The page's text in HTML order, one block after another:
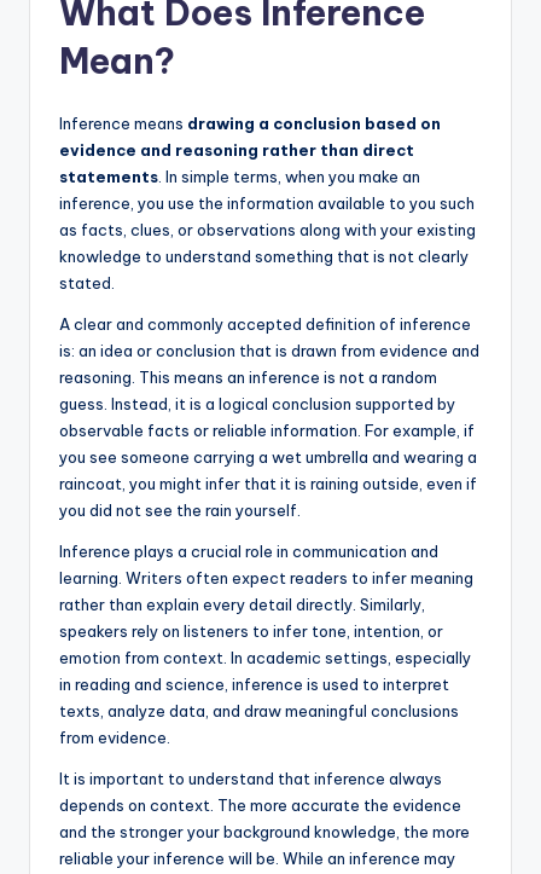
What Does Inference
Mean?
Inference means drawing a conclusion based on
evidence and reasoning rather than direct
statements . In simple terms, when you make an
inference, you use the information available to you such
as facts, clues, or observations along with your existing
knowledge to understand something that is not clearly
stated.
A clear and commonly accepted definition of inference
is: an idea or conclusion that is drawn from evidence and
reasoning. This means an inference is not a random
guess. Instead, it is a logical conclusion supported by
observable facts or reliable information. For example, if
you see someone carrying a wet umbrella and wearing a
raincoat, you might infer that it is raining outside, even if
you did not see the rain yourself.
Inference plays a crucial role in communication and
learning. Writers often expect readers to infer meaning
rather than explain every detail directly. Similarly,
speakers rely on listeners to infer tone, intention, or
emotion from context. In academic settings, especially
in reading and science, inference is used to interpret
texts, analyze data, and draw meaningful conclusions
from evidence.
It is important to understand that inference always
depends on context. The more accurate the evidence
and the stronger your background knowledge, the more
reliable your inference will be. While an inference may